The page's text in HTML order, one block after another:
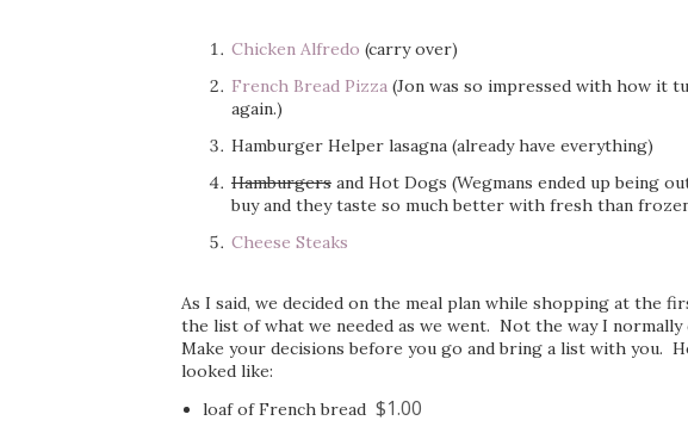
Chicken Alfredo (carry over)
French Bread Pizza (Jon was so impressed with how it
again.)
Hamburger Helper lasagna (already have everything)
Hamburgers and Hot Dogs (Wegmans ended up being
buy and they taste so much better with fresh than
Cheese Steaks
As I said, we decided on the meal plan while shopping at the
the list of what we needed as we went. Not the way I
Make your decisions before you go and bring a list with you.
looked like:
loaf of French bread $1.00